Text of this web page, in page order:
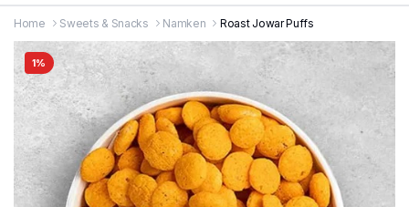
Home Sweets & Snacks Namken Roast Jowar Puffs
1%